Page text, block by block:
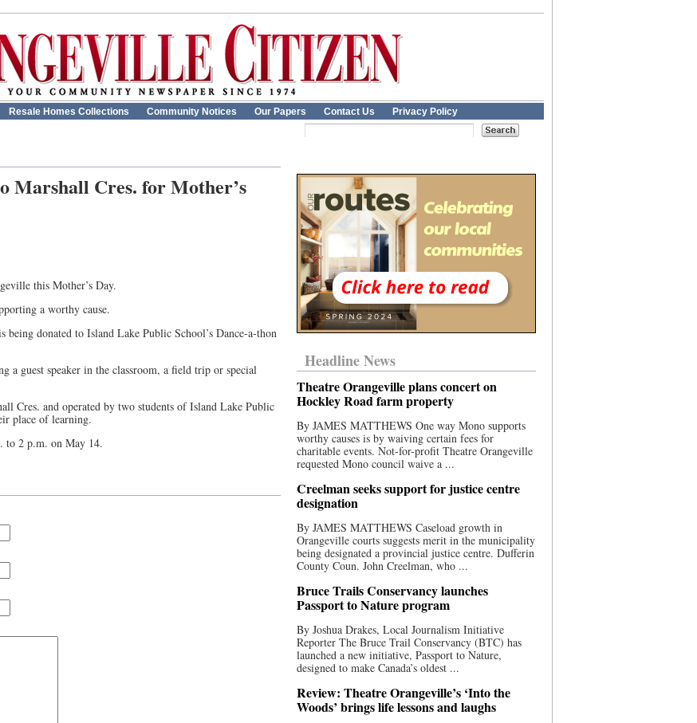
Resale Homes Collections Community Notices Our Papers Contact Us Privacy Policy
Marshall Cres. for Mother’s
this Mother’s Day.
a worthy cause.
donated to Island Lake Public School’s Dance-a-thon
a guest speaker in the classroom, a field trip or special
Cres. and operated by two students of Island Lake Public
place of learning.
to 2 p.m. on May 14.
Headline News
Theatre Orangeville plans concert on
Hockley Road farm property
By JAMES MATTHEWS One way Mono supports
worthy causes is by waiving certain fees for
charitable events. Not-for-profit Theatre Orangeville
requested Mono council waive a ...
Creelman seeks support for justice centre
designation
By JAMES MATTHEWS Caseload growth in
Orangeville courts suggests merit in the municipality
being designated a provincial justice centre. Dufferin
County Coun. John Creelman, who ...
Bruce Trails Conservancy launches
Passport to Nature program
By Joshua Drakes, Local Journalism Initiative
Reporter The Bruce Trail Conservancy (BTC) has
launched a new initiative, Passport to Nature,
designed to make Canada’s oldest ...
Review: Theatre Orangeville’s ‘Into the
Woods’ brings life lessons and laughs